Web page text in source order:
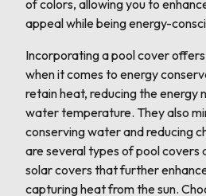
of colors, allowing you to
appeal while being energy-
Incorporating a pool cover
when it comes to energy
retain heat, reducing the energy
water temperature. They also
conserving water and reducing
are several types of pool covers
solar covers that further
capturing heat from the sun.